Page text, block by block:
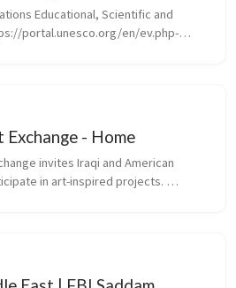
Educational, Scientific and
portal.unesco.org/en/ev.php-
- Home
invites Iraqi and American
in art-inspired projects.